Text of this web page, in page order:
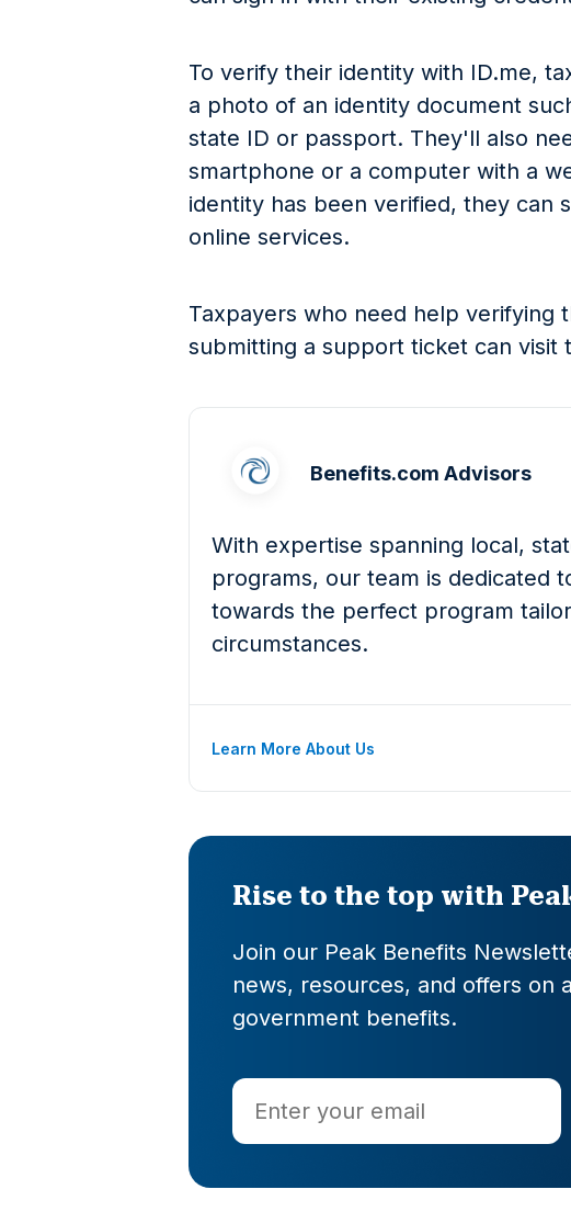
To verify their identity with ID.me,
a photo of an identity document
state ID or passport. They'll also
smartphone or a computer with a
identity has been verified, they can
online services.
Taxpayers who need help verifying
submitting a support ticket can visit
Benefits.com Advisors
With expertise spanning local,
programs, our team is dedicated
towards the perfect program
circumstances.
Learn More About Us
Rise to the top with
Join our Peak Benefits
news, resources, and offers on
government benefits.